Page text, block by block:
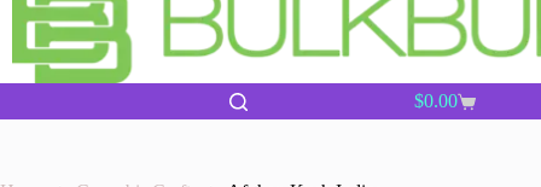
Shopping
$0.00